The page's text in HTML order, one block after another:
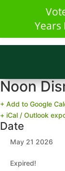
Noon
+ Add to Google
+ iCal / Outlook
Date
May 21 2026
Expired!
Years